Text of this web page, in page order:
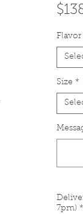
Flavor
Size *
7pm) *